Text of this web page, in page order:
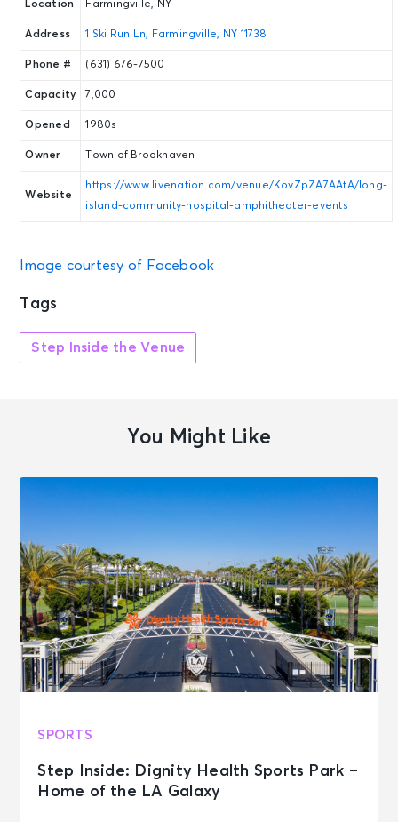
Location Farmingville, NY
Address 1 Ski Run Ln, Farmingville, NY 11738
Phone # (631) 676-7500
Capacity 7,000
Opened 1980s
Owner Town of Brookhaven
Website
https://www.livenation.com/venue/KovZpZA7AAtA/long-
island-community-hospital-amphitheater-events
Image courtesy of Facebook
Tags
Step Inside the Venue
You Might Like
SPORTS
Step Inside: Dignity Health Sports Park –
Home of the LA Galaxy